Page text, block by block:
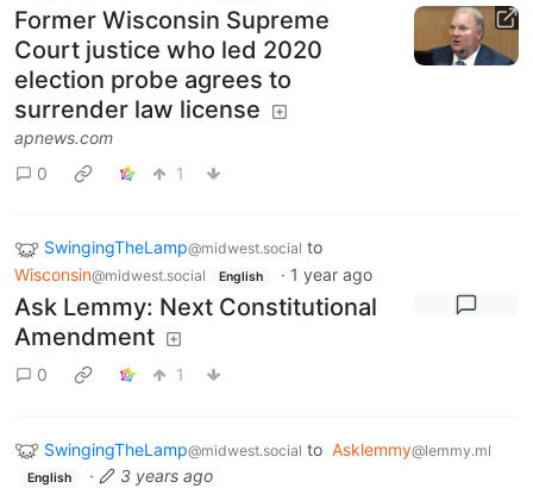
Former Wisconsin Supreme
Court justice who led 2020
election probe agrees to
surrender law license
apnews.com
0
1
SwingingTheLamp@midwest.social to
Wisconsin@midwest.social English · 1 year ago
Ask Lemmy: Next Constitutional
Amendment
0 1
SwingingTheLamp@midwest.social to Asklemmy@lemmy.ml
English · 3 years ago